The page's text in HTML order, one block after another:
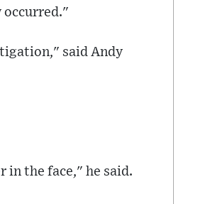
occurred."
said Andy
in the face," he said.